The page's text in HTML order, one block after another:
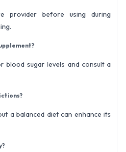
provider before using during
blood sugar levels and consult a
a balanced diet can enhance its